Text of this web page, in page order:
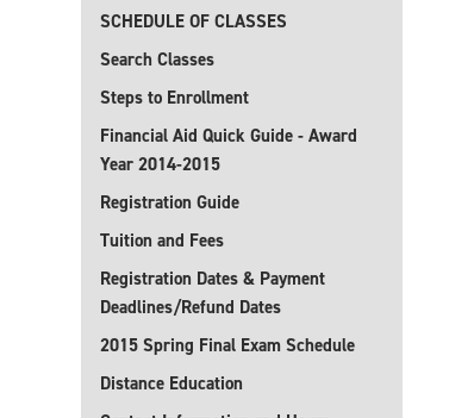
SCHEDULE OF CLASSES
Search Classes
Steps to Enrollment
Financial Aid Quick Guide - Award
Year 2014-2015
Registration Guide
Tuition and Fees
Registration Dates & Payment
Deadlines/Refund Dates
2015 Spring Final Exam Schedule
Distance Education